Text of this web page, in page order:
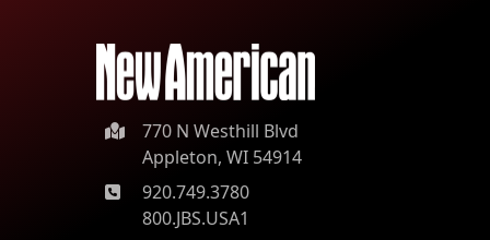
770 N Westhill Blvd
Appleton, WI 54914
920.749.3780
800.JBS.USA1